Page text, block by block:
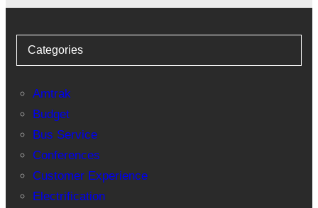
Categories
Amtrak
Budget
Bus Service
Conferences
Customer Experience
Electrification